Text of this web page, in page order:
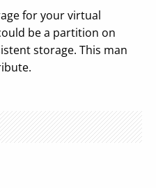
for your virtual
be a partition on
storage. This man